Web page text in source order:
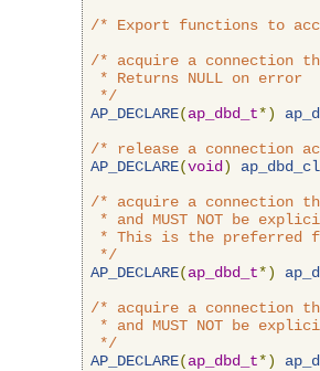
/* Export functions to
/* acquire a connection
* Returns NULL on error
*/
AP_DECLARE(ap_dbd_t*)
/* release a connection
AP_DECLARE(void )
/* acquire a connection
* and MUST NOT be
* This is the preferred
*/
AP_DECLARE(ap_dbd_t*)
/* acquire a connection
* and MUST NOT be
*/
AP_DECLARE(ap_dbd_t*)